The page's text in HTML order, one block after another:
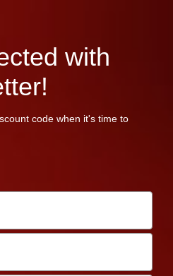
with
code when it's time to